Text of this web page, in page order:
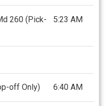
260 (Pick-
5:23 AM
off Only) 6:40 AM